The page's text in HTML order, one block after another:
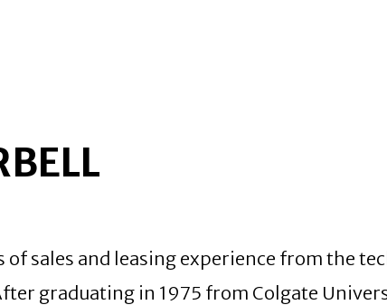
of sales and leasing experience from the
graduating in 1975 from Colgate